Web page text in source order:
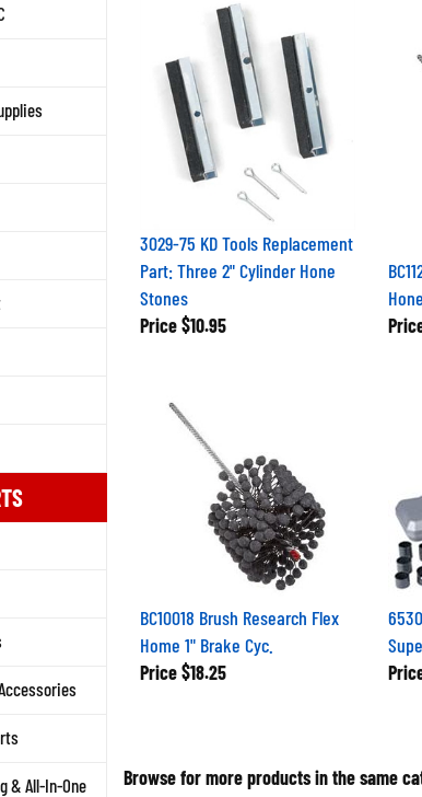
& All-In-One
3029-75 KD Tools Replacement
Part: Three 2" Cylinder Hone
Stones
Price$10.95
BC10018 Brush Research Flex
Home 1" Brake Cyc.
Price$18.25
Browse for more products in the same